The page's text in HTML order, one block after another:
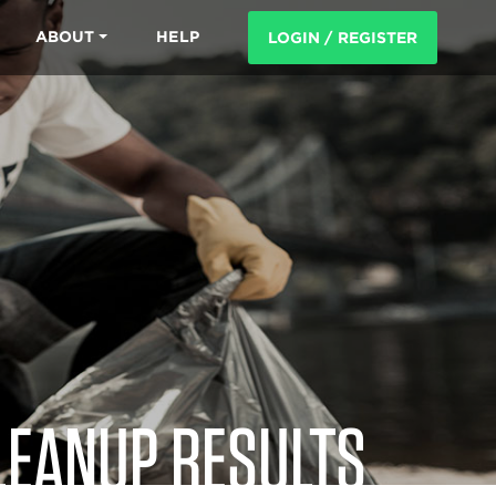
ABOUT HELP LOGIN / REGISTER
RESULTS